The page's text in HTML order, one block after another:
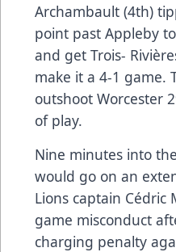
Archambault (4th)
point past Appleby
and get Trois-
make it a 4-1 game.
outshoot Worcester
of play.
Nine minutes into
would go on an
Lions captain Cédric
game misconduct
charging penalty